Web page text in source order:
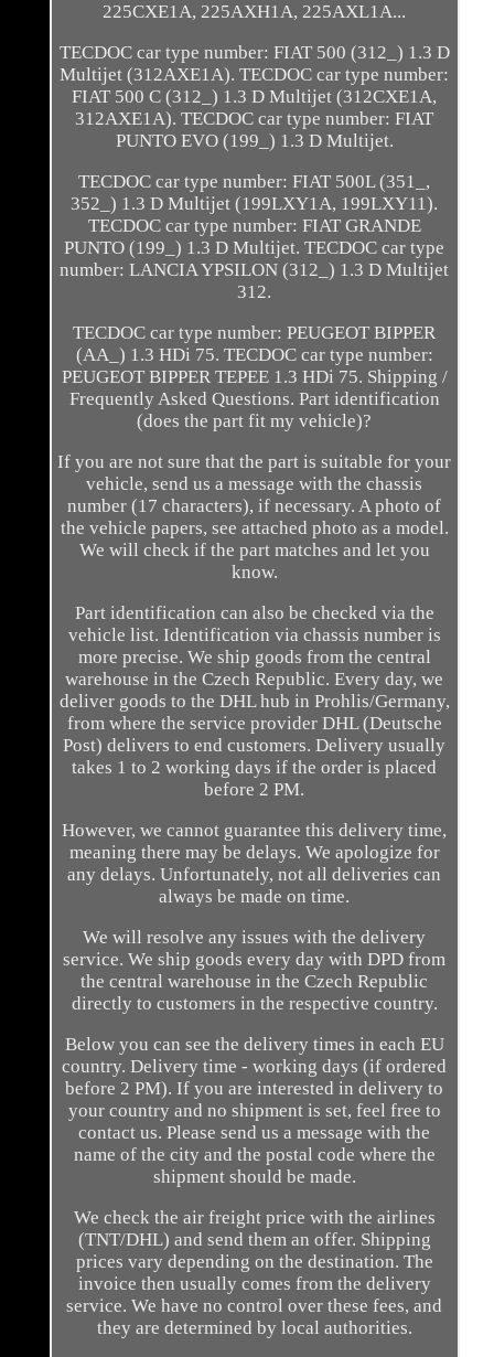
225CXE1A, 225AXH1A, 225AXL1A...
TECDOC car type number: FIAT 500 (312_) 1.3 D
Multijet (312AXE1A). TECDOC car type number:
FIAT 500 C (312_) 1.3 D Multijet (312CXE1A,
312AXE1A). TECDOC car type number: FIAT
PUNTO EVO (199_) 1.3 D Multijet.
TECDOC car type number: FIAT 500L (351_,
352_) 1.3 D Multijet (199LXY1A, 199LXY11).
TECDOC car type number: FIAT GRANDE
PUNTO (199_) 1.3 D Multijet. TECDOC car type
number: LANCIA YPSILON (312_) 1.3 D Multijet
312.
TECDOC car type number: PEUGEOT BIPPER
(AA_) 1.3 HDi 75. TECDOC car type number:
PEUGEOT BIPPER TEPEE 1.3 HDi 75. Shipping /
Frequently Asked Questions. Part identification
(does the part fit my vehicle)?
If you are not sure that the part is suitable for your
vehicle, send us a message with the chassis
number (17 characters), if necessary. A photo of
the vehicle papers, see attached photo as a model.
We will check if the part matches and let you
know.
Part identification can also be checked via the
vehicle list. Identification via chassis number is
more precise. We ship goods from the central
warehouse in the Czech Republic. Every day, we
deliver goods to the DHL hub in Prohlis/Germany,
from where the service provider DHL (Deutsche
Post) delivers to end customers. Delivery usually
takes 1 to 2 working days if the order is placed
before 2 PM.
However, we cannot guarantee this delivery time,
meaning there may be delays. We apologize for
any delays. Unfortunately, not all deliveries can
always be made on time.
We will resolve any issues with the delivery
service. We ship goods every day with DPD from
the central warehouse in the Czech Republic
directly to customers in the respective country.
Below you can see the delivery times in each EU
country. Delivery time - working days (if ordered
before 2 PM). If you are interested in delivery to
your country and no shipment is set, feel free to
contact us. Please send us a message with the
name of the city and the postal code where the
shipment should be made.
We check the air freight price with the airlines
(TNT/DHL) and send them an offer. Shipping
prices vary depending on the destination. The
invoice then usually comes from the delivery
service. We have no control over these fees, and
they are determined by local authorities.